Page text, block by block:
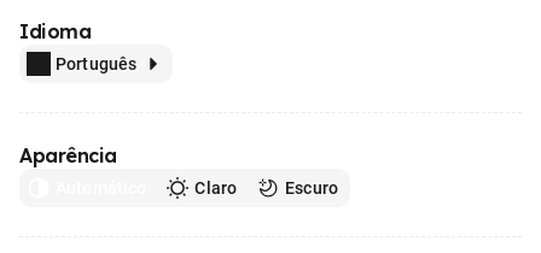
Idioma
Português
Aparência
Claro Escuro